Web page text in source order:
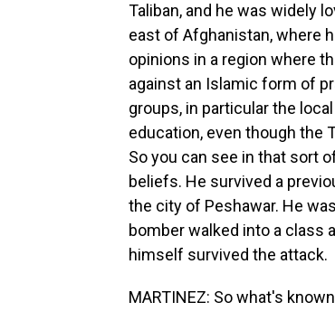
Taliban, and he was widely
east of Afghanistan, where
opinions in a region where
against an Islamic form of
groups, in particular the
education, even though the
So you can see in that sort
beliefs. He survived a
the city of Peshawar. He
bomber walked into a class
himself survived the attack.
MARTINEZ: So what's